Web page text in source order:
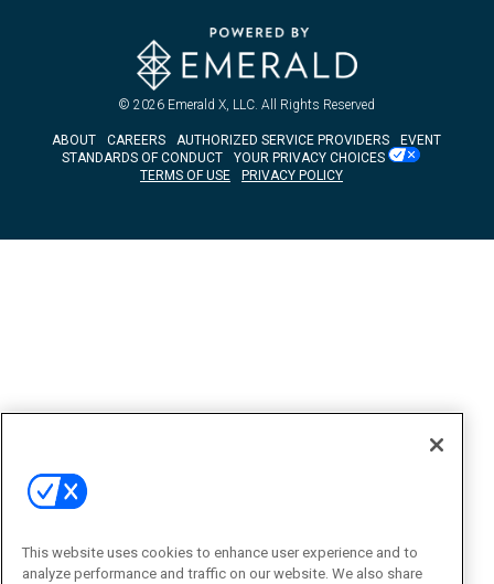
© 2026 Emerald X, LLC. All Rights Reserved
ABOUT CAREERS AUTHORIZED SERVICE PROVIDERS
EVENT
STANDARDS OF CONDUCT
YOUR PRIVACY CHOICES
TERMS OF USE
PRIVACY POLICY
This website uses cookies to enhance user experience and to
analyze performance and traffic on our website. We also share